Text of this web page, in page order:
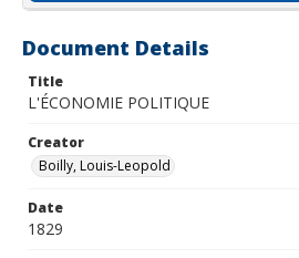
Document Details
Title
L'ÉCONOMIE POLITIQUE
Creator
Boilly, Louis-Leopold
Date
1829